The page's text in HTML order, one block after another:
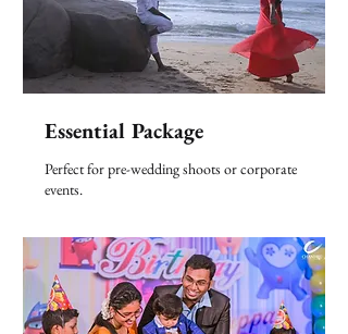
Essential Package
Perfect for pre-wedding shoots or corporate
events.